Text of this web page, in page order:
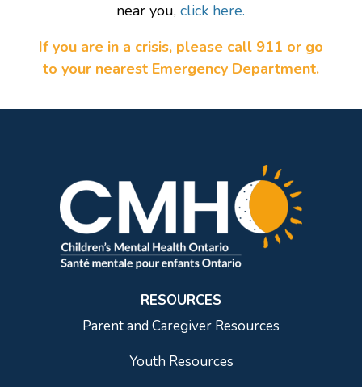
near you, click here.
If you are in a crisis, please call 911 or go
to your nearest Emergency Department.
RESOURCES
Parent and Caregiver Resources
Youth Resources